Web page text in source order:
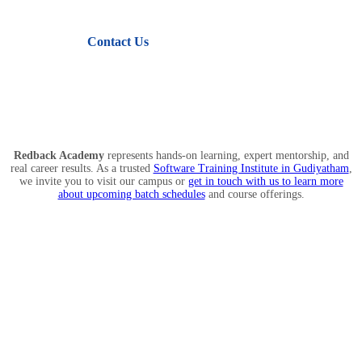
Contact Us
Redback Academyrepresents hands-on learning, expert mentorship, and
real career results. As a trusted Software Training Institute in Gudiyatham,
we invite you to visit our campus or get in touch with us to learn more
about upcoming batch schedulesand course offerings.